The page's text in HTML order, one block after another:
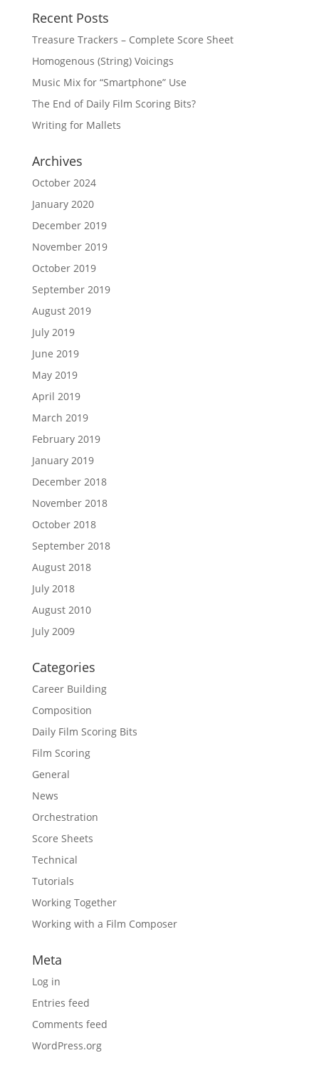
Recent Posts
Treasure Trackers – Complete Score Sheet
Homogenous (String) Voicings
Music Mix for “Smartphone” Use
The End of Daily Film Scoring Bits?
Writing for Mallets
Archives
October 2024
January 2020
December 2019
November 2019
October 2019
September 2019
August 2019
July 2019
June 2019
May 2019
April 2019
March 2019
February 2019
January 2019
December 2018
November 2018
October 2018
September 2018
August 2018
July 2018
August 2010
July 2009
Categories
Career Building
Composition
Daily Film Scoring Bits
Film Scoring
General
News
Orchestration
Score Sheets
Technical
Tutorials
Working Together
Working with a Film Composer
Meta
Log in
Entries feed
Comments feed
WordPress.org